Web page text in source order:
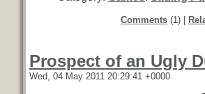
Comments (1) |
Prospect of an Ugly
Wed, 04 May 2011 20:29:41 +0000